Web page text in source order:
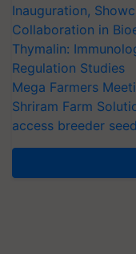
Inauguration,
Collaboration in
Thymalin:
Regulation Studies
Mega Farmers
Shriram Farm
access breeder